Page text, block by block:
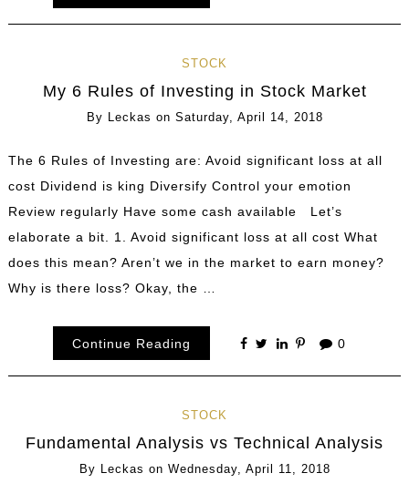
STOCK
My 6 Rules of Investing in Stock Market
By Leckas on Saturday, April 14, 2018
The 6 Rules of Investing are: Avoid significant loss at all
cost Dividend is king Diversify Control your emotion
Review regularly Have some cash available Let’s
elaborate a bit. 1. Avoid significant loss at all cost What
does this mean? Aren’t we in the market to earn money?
Why is there loss? Okay, the …
Continue Reading 0
STOCK
Fundamental Analysis vs Technical Analysis
By Leckas on Wednesday, April 11, 2018